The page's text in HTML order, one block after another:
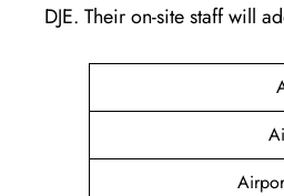
DJE. Their on-site staff will